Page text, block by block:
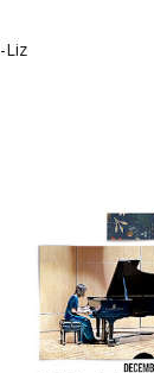
-Liz